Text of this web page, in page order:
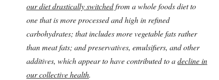
our diet drastically switchedfrom a whole foods diet to
one that is more processed and high in refined
carbohydrates; that includes more vegetable fats rather
than meat fats; and preservatives, emulsifiers, and other
additives, which appear to have contributed to adecline in
our collective health.